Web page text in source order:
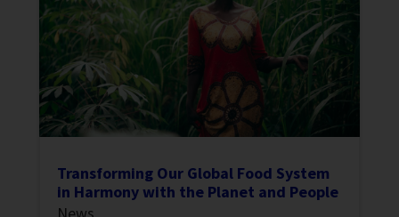
Transforming Our Global Food System
in Harmony with the Planet and People